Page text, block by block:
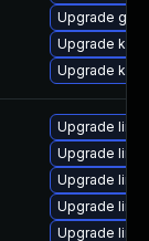
Upgrade
Upgrade
Upgrade
Upgrade
Upgrade
Upgrade
Upgrade
Upgrade